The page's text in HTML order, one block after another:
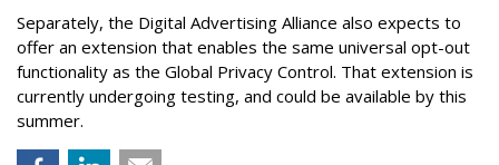
Separately, the Digital Advertising Alliance also expects to
offer an extension that enables the same universal opt-out
functionality as the Global Privacy Control. That extension is
currently undergoing testing, and could be available by this
summer.